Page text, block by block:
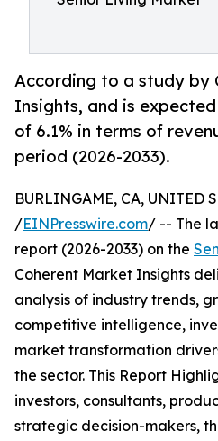
According to a study by
Insights, and is
of 6.1% in terms of
period (2026-2033).
BURLINGAME, CA, UNITED
/EINPresswire.com/ -- The
report (2026-2033) on the
Coherent Market Insights
analysis of industry trends,
competitive intelligence,
market transformation
the sector. This Report
investors, consultants,
strategic decision-makers,